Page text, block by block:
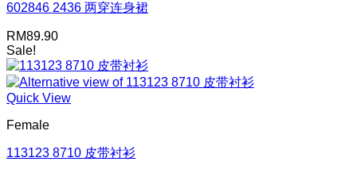
602846 2436 两穿连身裙
RM89.90
Sale!
Quick View
Female
113123 8710 皮带衬衫